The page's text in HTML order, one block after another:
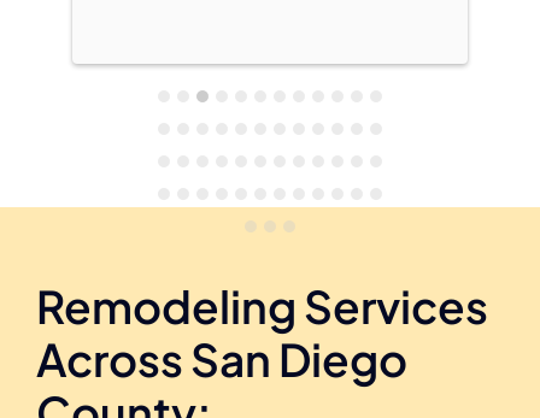
taking a
Shermans’
Remodeling Services
Across San Diego